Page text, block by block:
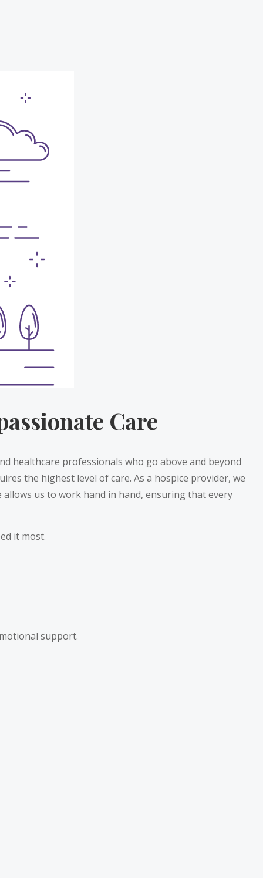
Care
healthcare professionals who go above and beyond
the highest level of care. As a hospice provider, we
us to work hand in hand, ensuring that every
it most.
support.